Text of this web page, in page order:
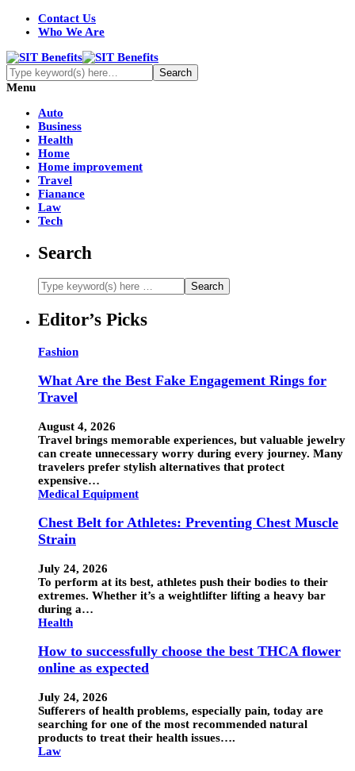
Contact Us
Who We Are
Menu
Auto
Business
Health
Home
Home improvement
Travel
Fianance
Law
Tech
Search
Editor’s Picks
Fashion
What Are the Best Fake Engagement Rings for
Travel
August 4, 2026
Travel brings memorable experiences, but valuable jewelry
can create unnecessary worry during every journey. Many
travelers prefer stylish alternatives that protect
expensive…
Medical Equipment
Chest Belt for Athletes: Preventing Chest Muscle
Strain
July 24, 2026
To perform at its best, athletes push their bodies to their
extremes. Whether it’s a weightlifter lifting a heavy bar
during a…
Health
How to successfully choose the best THCA flower
online as expected
July 24, 2026
Sufferers of health problems, especially pain, today are
searching for one of the most recommended natural
products to treat their health issues….
Law